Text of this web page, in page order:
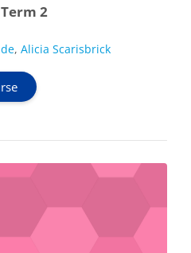
2
, Alicia Scarisbrick